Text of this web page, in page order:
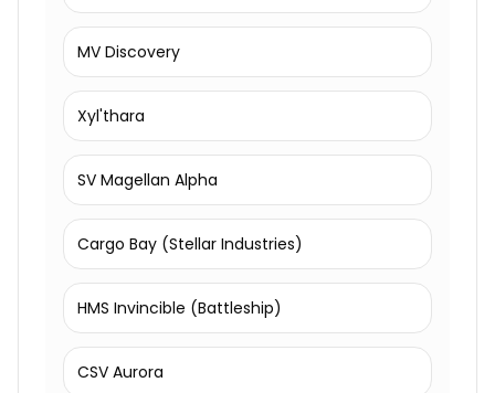
MV Discovery
Xyl'thara
SV Magellan Alpha
Cargo Bay (Stellar Industries)
HMS Invincible (Battleship)
CSV Aurora